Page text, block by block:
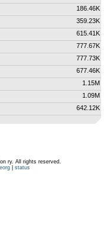
186.46K
359.23K
615.41K
777.67K
777.73K
677.46K
1.15M
1.09M
642.12K
ry. All rights reserved.
| status